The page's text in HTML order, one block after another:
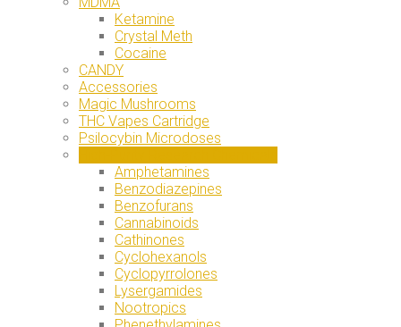
Ketamine
Crystal Meth
Cocaine
CANDY
Accessories
Magic Mushrooms
THC Vapes Cartridge
Psilocybin Microdoses
Amphetamines
Benzodiazepines
Benzofurans
Cannabinoids
Cathinones
Cyclohexanols
Cyclopyrrolones
Lysergamides
Nootropics